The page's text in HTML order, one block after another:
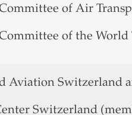
of Air
of the World
Aviation Switzerland
Switzerland